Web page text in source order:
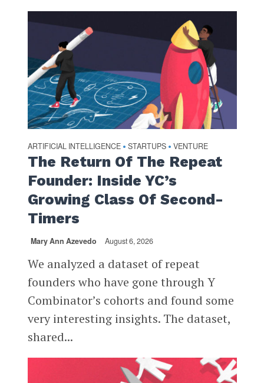
ARTIFICIAL INTELLIGENCE • STARTUPS • VENTURE
The Return Of The Repeat
Founder: Inside YC’s
Growing Class Of Second-
Timers
Mary Ann Azevedo August 6, 2026
We analyzed a dataset of repeat
founders who have gone through Y
Combinator’s cohorts and found some
very interesting insights. The dataset,
shared...